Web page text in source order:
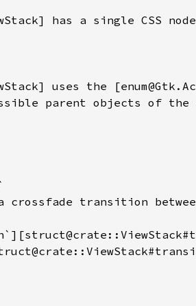
has a single CSS
uses the
parent objects of
crossfade transition